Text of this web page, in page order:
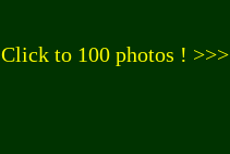
Click to 100 photos ! >>>